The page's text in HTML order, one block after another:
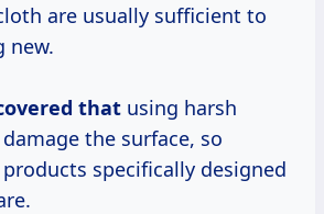
are usually sufficient to
new.
that using harsh
the surface, so
specifically designed